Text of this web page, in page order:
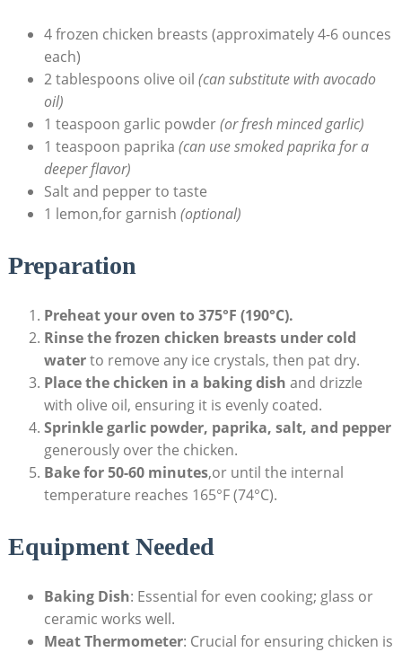
4 frozen chicken breasts (approximately 4-6 ounces
each)
2 tablespoons olive oil (can substitute with avocado
oil)
1 teaspoon garlic powder(or fresh minced garlic)
1 teaspoon paprika (can use smoked paprika for a
deeper flavor)
Salt and pepper to taste
1 lemon,for garnish (optional)
Preparation
Preheat your oven to 375°F (190°C).
Rinse the frozen chicken breasts under cold
waterto remove any ice crystals, then pat dry.
Place the chicken in a baking dish and drizzle
with olive oil, ensuring it is evenly coated.
Sprinkle garlic powder, paprika, salt, and pepper
generously over the chicken.
Bake for 50-60 minutes,or until the internal
temperature reaches 165°F (74°C).
Equipment Needed
Baking Dish: Essential for even cooking; glass or
ceramic works well.
Meat Thermometer: Crucial for ensuring chicken is